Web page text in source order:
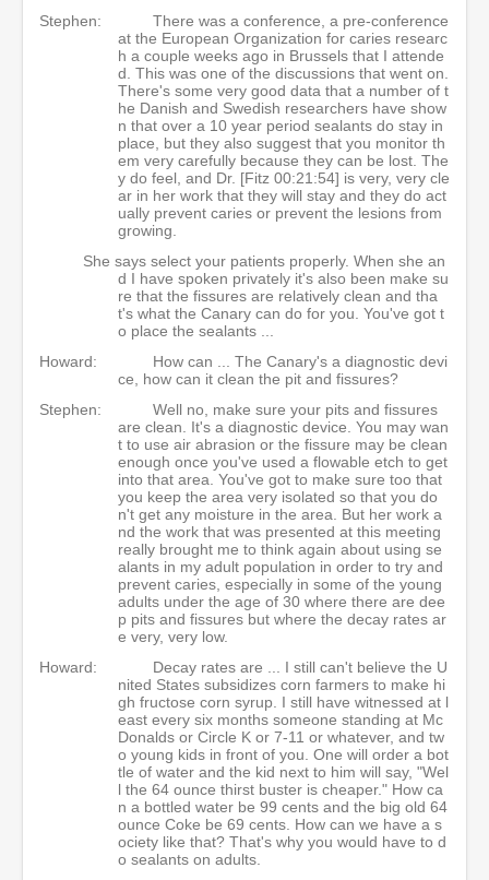
Stephen:
There was a conference, a pre-conference
at the European Organization for caries researc
h a couple weeks ago in Brussels that I attende
d. This was one of the discussions that went on.
There's some very good data that a number of t
he Danish and Swedish researchers have show
n that over a 10 year period sealants do stay in
place, but they also suggest that you monitor th
em very carefully because they can be lost. The
y do feel, and Dr. [Fitz 00:21:54] is very, very cle
ar in her work that they will stay and they do act
ually prevent caries or prevent the lesions from
growing.
She says select your patients properly. When she an
d I have spoken privately it's also been make su
re that the fissures are relatively clean and tha
t's what the Canary can do for you. You've got t
o place the sealants ...
Howard:
How can ... The Canary's a diagnostic devi
ce, how can it clean the pit and fissures?
Stephen:
Well no, make sure your pits and fissures
are clean. It's a diagnostic device. You may wan
t to use air abrasion or the fissure may be clean
enough once you've used a flowable etch to get
into that area. You've got to make sure too that
you keep the area very isolated so that you do
n't get any moisture in the area. But her work a
nd the work that was presented at this meeting
really brought me to think again about using se
alants in my adult population in order to try and
prevent caries, especially in some of the young
adults under the age of 30 where there are dee
p pits and fissures but where the decay rates ar
e very, very low.
Howard:
Decay rates are ... I still can't believe the U
nited States subsidizes corn farmers to make hi
gh fructose corn syrup. I still have witnessed at l
east every six months someone standing at Mc
Donalds or Circle K or 7-11 or whatever, and tw
o young kids in front of you. One will order a bot
tle of water and the kid next to him will say, "Wel
l the 64 ounce thirst buster is cheaper." How ca
n a bottled water be 99 cents and the big old 64
ounce Coke be 69 cents. How can we have a s
ociety like that? That's why you would have to d
o sealants on adults.